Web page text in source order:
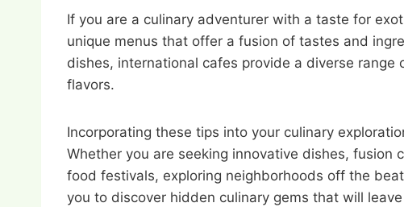
If you are a culinary adventurer with a taste for
unique menus that offer a fusion of tastes and
dishes, international cafes provide a diverse
flavors.
Incorporating these tips into your culinary
Whether you are seeking innovative dishes,
food festivals, exploring neighborhoods off the
you to discover hidden culinary gems that will